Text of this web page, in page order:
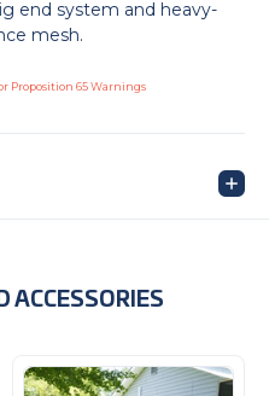
end system and heavy-
mesh.
Proposition 65 Warnings
ACCESSORIES